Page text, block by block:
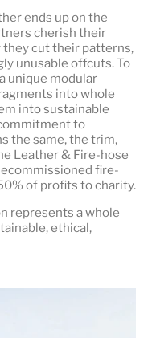
ends up on the
cherish their
they cut their patterns,
unusable offcuts. To
unique modular
into whole
into sustainable
to
the same, the trim,
Leather & Fire-hose
fire-
of profits to charity.
represents a whole
ethical,